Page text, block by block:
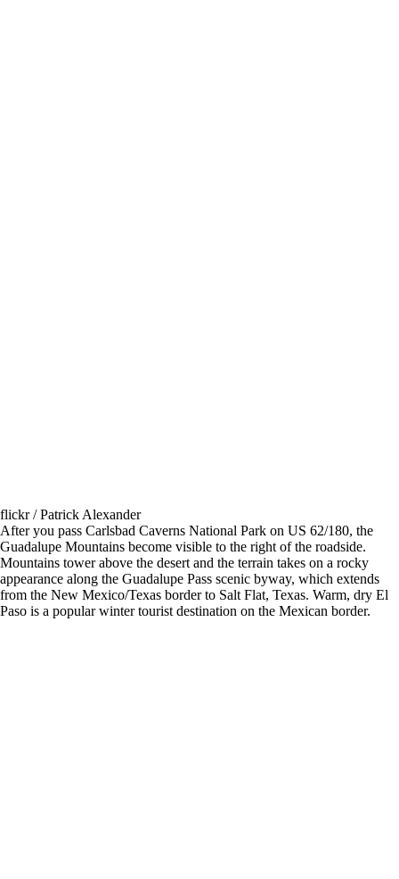
flickr / Patrick Alexander
After you pass Carlsbad Caverns National Park on US 62/180, the
Guadalupe Mountains become visible to the right of the roadside.
Mountains tower above the desert and the terrain takes on a rocky
appearance along the Guadalupe Pass scenic byway, which extends
from the New Mexico/Texas border to Salt Flat, Texas. Warm, dry El
Paso is a popular winter tourist destination on the Mexican border.